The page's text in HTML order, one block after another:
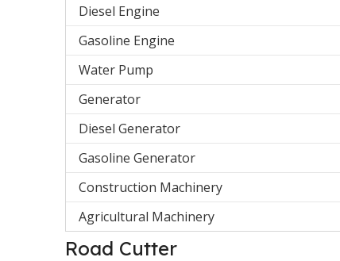
Diesel Engine
Gasoline Engine
Water Pump
Generator
Diesel Generator
Gasoline Generator
Construction Machinery
Agricultural Machinery
Road Cutter